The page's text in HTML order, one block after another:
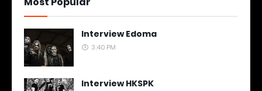
Interview Edoma
3:40 PM
Interview HKSPK